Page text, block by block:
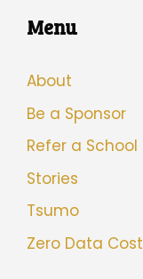
Menu
About
Be a Sponsor
Refer a School
Stories
Tsumo
Zero Data Cost